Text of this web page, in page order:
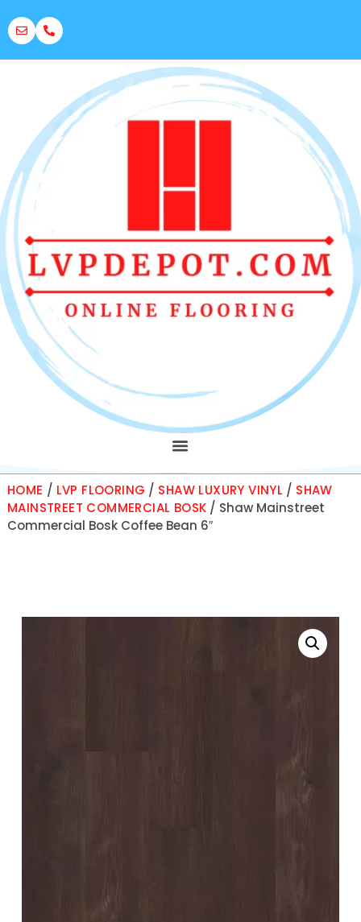
HOME / LVP FLOORING / SHAW LUXURY VINYL / SHAW
MAINSTREET COMMERCIAL BOSK / Shaw Mainstreet
Commercial Bosk Coffee Bean 6″